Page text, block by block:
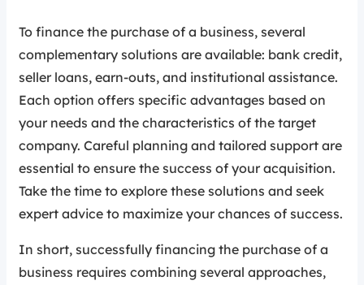
To finance the purchase of a business, several
complementary solutions are available: bank credit,
seller loans, earn-outs, and institutional assistance.
Each option offers specific advantages based on
your needs and the characteristics of the target
company. Careful planning and tailored support are
essential to ensure the success of your acquisition.
Take the time to explore these solutions and seek
expert advice to maximize your chances of success.
In short, successfully financing the purchase of a
business requires combining several approaches,